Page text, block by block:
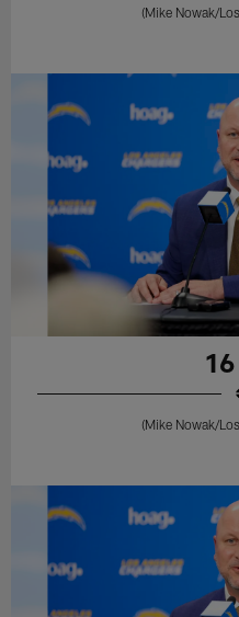
(Mike Nowak/
(Mike Nowak/